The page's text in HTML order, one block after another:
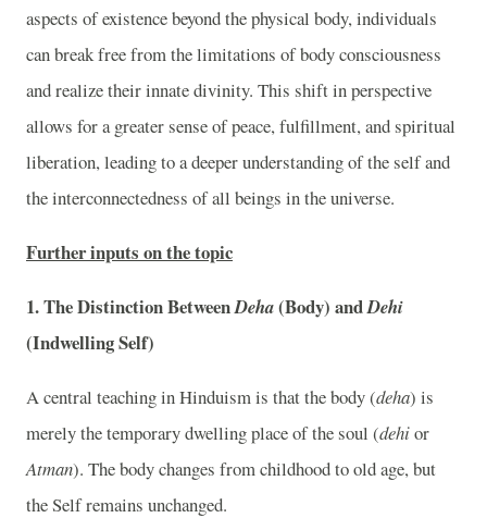
aspects of existence beyond the physical body, individuals
can break free from the limitations of body consciousness
and realize their innate divinity. This shift in perspective
allows for a greater sense of peace, fulfillment, and spiritual
liberation, leading to a deeper understanding of the self and
the interconnectedness of all beings in the universe.
Further inputs on the topic
1. The Distinction BetweenDeha(Body) andDehi
(Indwelling Self)
A central teaching in Hinduism is that the body (deha) is
merely the temporary dwelling place of the soul (dehior
Atman). The body changes from childhood to old age, but
the Self remains unchanged.